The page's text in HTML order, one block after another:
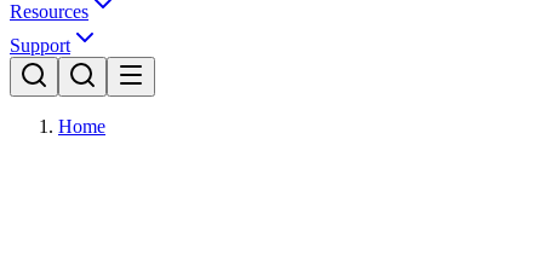
Resources
Support
Home